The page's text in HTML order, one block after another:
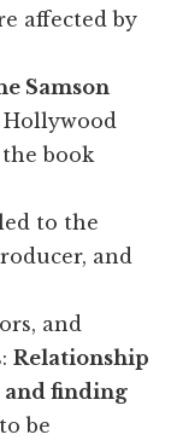
affected by
Samson
book
to the
and
and
Relationship
finding
be